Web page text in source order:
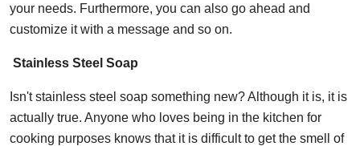
your needs. Furthermore, you can also go ahead and
customize it with a message and so on.
Stainless Steel Soap
Isn't stainless steel soap something new? Although it is, it is
actually true. Anyone who loves being in the kitchen for
cooking purposes knows that it is difficult to get the smell of